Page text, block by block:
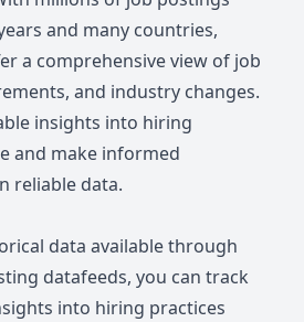
and many countries,
a comprehensive view of job
and industry changes.
insights into hiring
and make informed
reliable data.
data available through
datafeeds, you can track
into hiring practices